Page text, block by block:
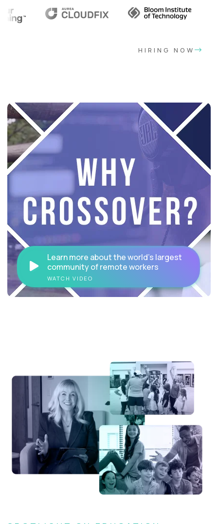
HIRING NOW
Learn more about the world's largest
community of remote workers
WATCH VIDEO